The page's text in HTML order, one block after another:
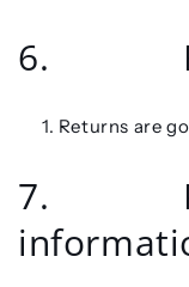
6.
Returns are
7.